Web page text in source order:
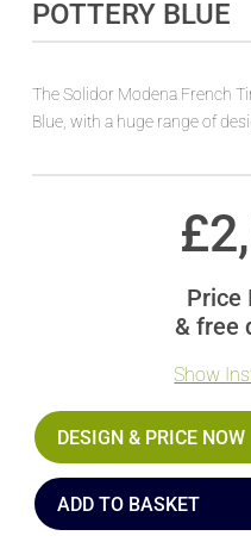
POTTERY BLUE
The Solidor Modena French
Blue, with a huge range of
£
Price
& free
Show
DESIGN & PRICE NOW
ADD TO BASKET